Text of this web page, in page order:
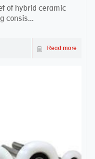
of hybrid ceramic
consis...
Read more